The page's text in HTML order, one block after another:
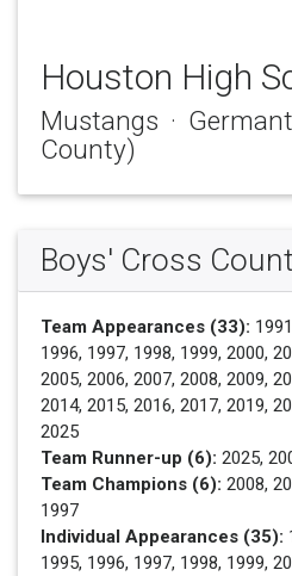
Houston High
Mustangs ·
County)
Boys' Cross
Team Appearances (33):
1996, 1997, 1998, 1999, 2000,
2005, 2006, 2007, 2008, 2009,
2014, 2015, 2016, 2017, 2019,
2025
Team Runner-up (6): 2025,
Team Champions (6): 2008,
1997
Individual Appearances (35):
1995, 1996, 1997, 1998, 1999,